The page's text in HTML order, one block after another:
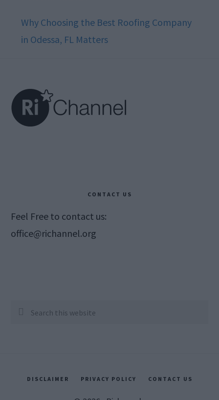
Why Choosing the Best Roofing Company
in Odessa, FL Matters
CONTACT US
Feel Free to contact us:
office@richannel.org
Search
DISCLAIMER PRIVACY POLICY CONTACT US